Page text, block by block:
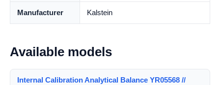
Manufacturer Kalstein
Available models
Internal Calibration Analytical Balance YR05568 //